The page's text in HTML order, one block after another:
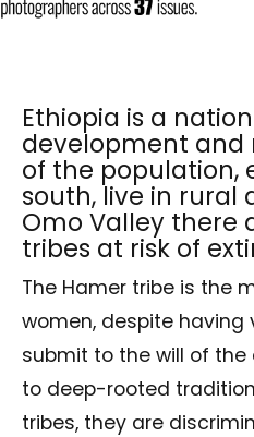
Ethiopia is a
development and
of the population,
south, live in rural
Omo Valley there
tribes at risk of
The Hamer tribe is the
women, despite having
submit to the will of
to deep-rooted
tribes, they are